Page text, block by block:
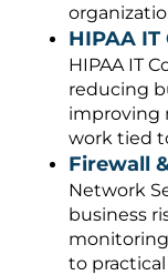
HIPAA
HIPAA IT
reducing
improving
work tied
Firewall
Network
business
to